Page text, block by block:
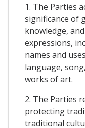
1. The Parties
significance of
knowledge,
expressions,
names and
language,
works of art.
2. The Parties
protecting
traditional